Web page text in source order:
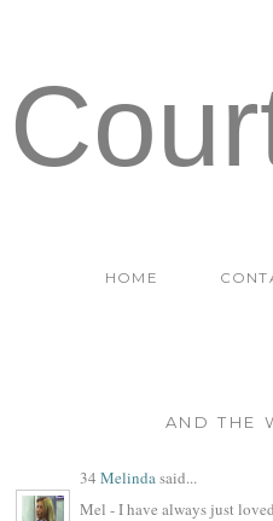
HOME
AND THE
34 Melinda said...
Mel - I have always just